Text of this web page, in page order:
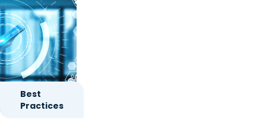
Best
Practices